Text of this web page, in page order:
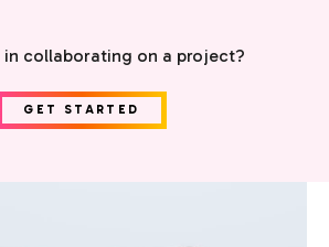
in collaborating on a project?
GET STARTED